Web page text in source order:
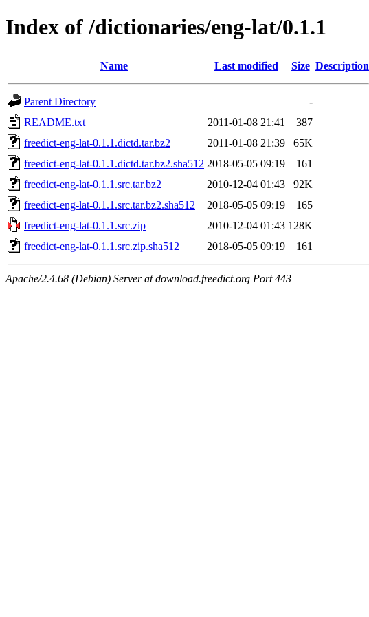
Index of /dictionaries/eng-lat/0.1.1
Name Last modified Size Description
Parent Directory
-
README.txt
2011-01-08 21:41
387
freedict-eng-lat-0.1.1.dictd.tar.bz2
2011-01-08 21:39
65K
freedict-eng-lat-0.1.1.dictd.tar.bz2.sha512 2018-05-05 09:19
161
freedict-eng-lat-0.1.1.src.tar.bz2
2010-12-04 01:43
92K
freedict-eng-lat-0.1.1.src.tar.bz2.sha512
2018-05-05 09:19
165
freedict-eng-lat-0.1.1.src.zip
2010-12-04 01:43 128K
freedict-eng-lat-0.1.1.src.zip.sha512
2018-05-05 09:19 161
Apache/2.4.68 (Debian) Server at download.freedict.org Port 443